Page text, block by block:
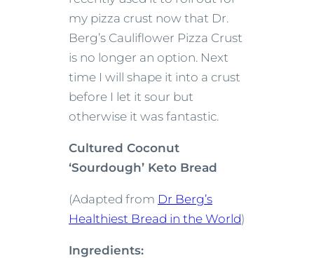
my pizza crust now that Dr.
Berg’s Cauliflower Pizza Crust
is no longer an option. Next
time I will shape it into a crust
before I let it sour but
otherwise it was fantastic.
Cultured Coconut
‘Sourdough’ Keto Bread
(Adapted from Dr Berg’s
Healthiest Bread in the World)
Ingredients: